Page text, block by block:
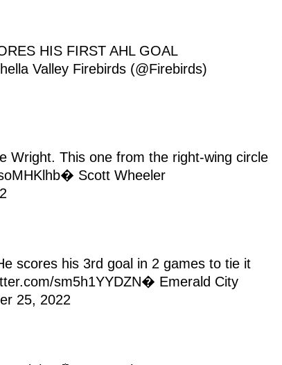
HIS FIRST AHL GOAL
Valley Firebirds (@Firebirds)
Wright. This one from the right-wing circle
� Scott Wheeler
scores his 3rd goal in 2 games to tie it
sm5h1YYDZN� Emerald City
25, 2022